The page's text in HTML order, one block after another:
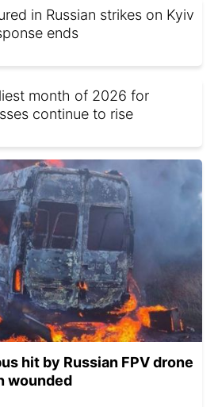
in Russian strikes on Kyiv
ends
month of 2026 for
continue to rise
hit by Russian FPV drone
wounded